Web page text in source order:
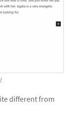
different from